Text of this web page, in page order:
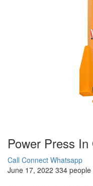
Power Press In
Call Connect Whatsapp
June 17, 2022 334 people